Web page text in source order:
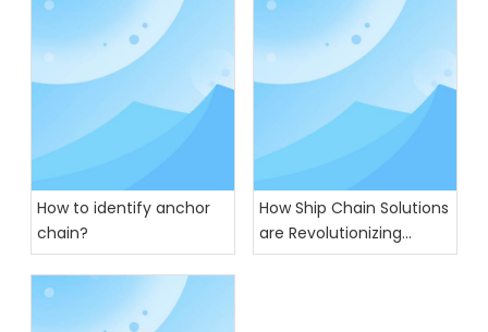
How to identify anchor
chain?
How Ship Chain Solutions
are Revolutionizing
Global Trade